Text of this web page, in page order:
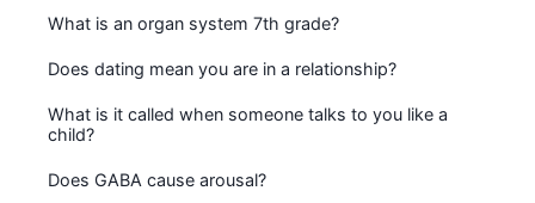
What is an organ system 7th grade?
Does dating mean you are in a relationship?
What is it called when someone talks to you like a
child?
Does GABA cause arousal?